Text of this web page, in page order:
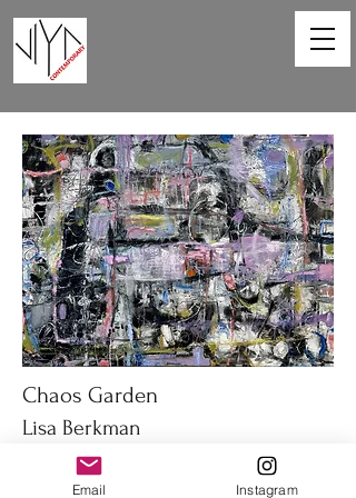
Chaos Garden
Lisa Berkman
40 x 30 in
Oil on canvas
Email Instagram